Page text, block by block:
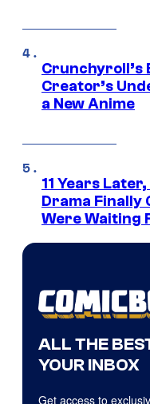
Crunchyroll’s
Creator’s
a New Anime
11 Years
Drama Finally
Were Waiting
ALL THE
YOUR INBOX
Get access to